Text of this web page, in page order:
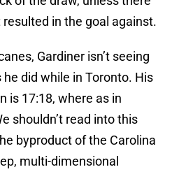
in the goal against.
Gardiner isn’t seeing
did while in Toronto. His
is 17:18, where as in
shouldn’t read into this
byproduct of the Carolina
multi-dimensional